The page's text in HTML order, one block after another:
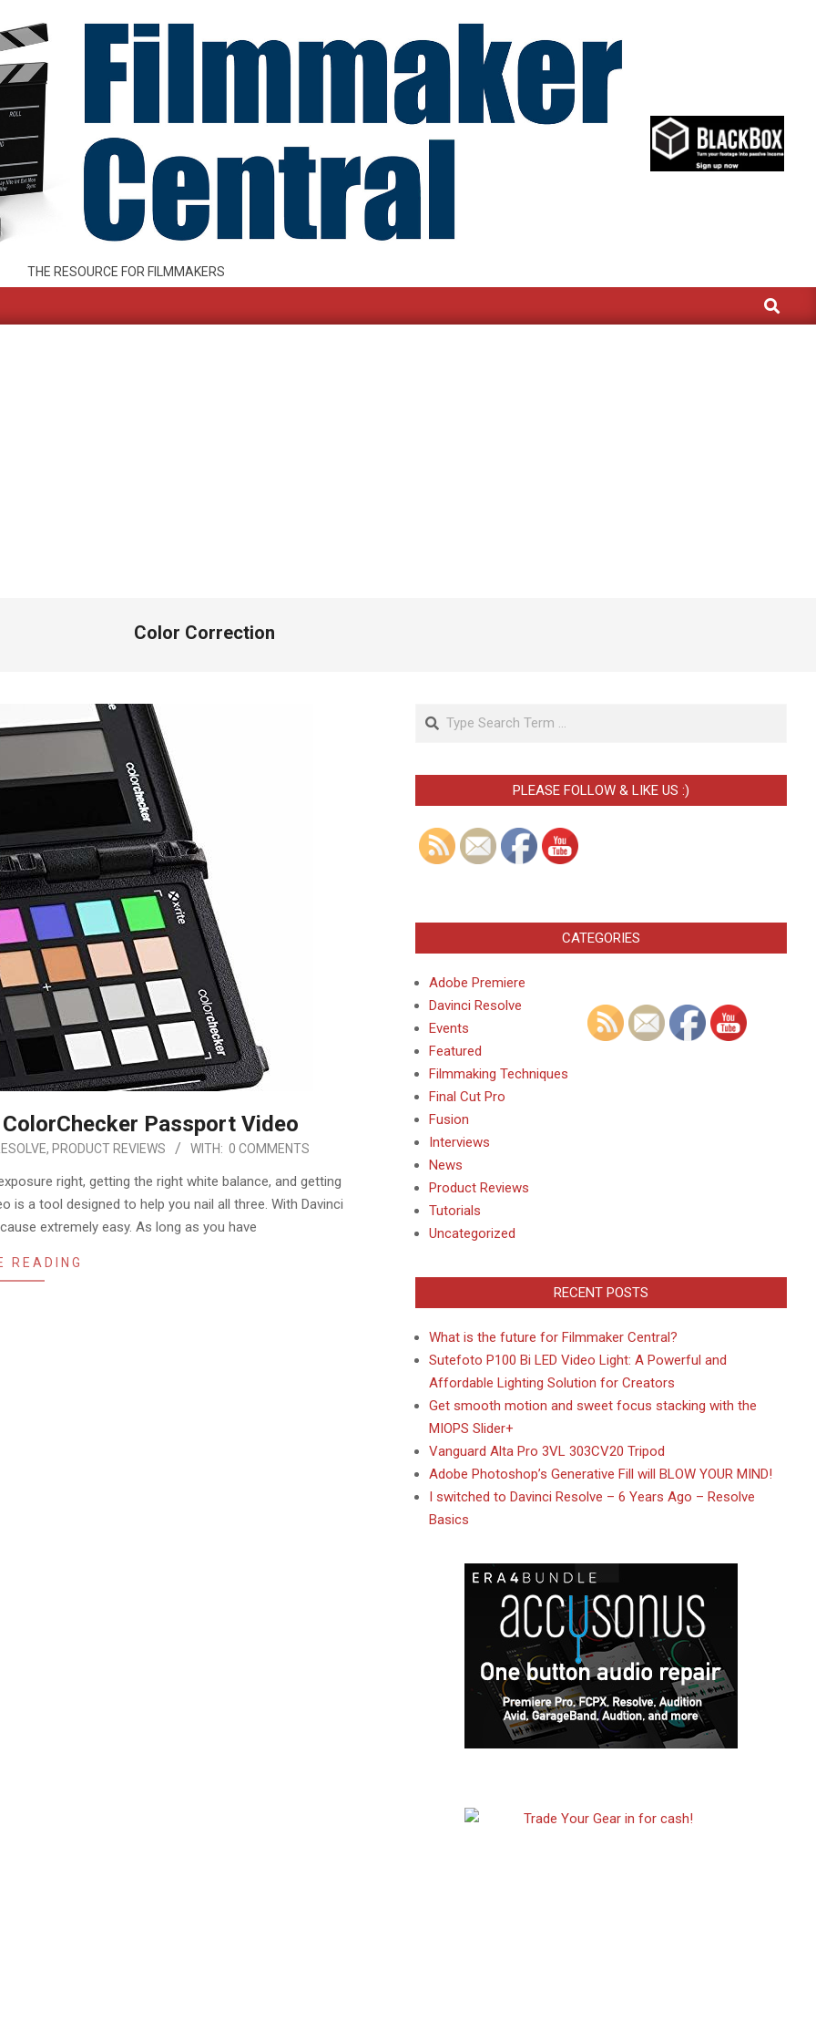
THE RESOURCE FOR FILMMAKERS
Search
Color Correction
Passport Video
, PRODUCT REVIEWS WITH: 0 COMMENTS
right, getting the right white balance, and getting
is a tool designed to help you nail all three. With Davinci
extremely easy. As long as you have
READING
Search
PLEASE FOLLOW & LIKE US :)
CATEGORIES
Adobe Premiere
Davinci Resolve
Events
Featured
Filmmaking Techniques
Final Cut Pro
Fusion
Interviews
News
Product Reviews
Tutorials
Uncategorized
RECENT POSTS
What is the future for Filmmaker Central?
Sutefoto P100 Bi LED Video Light: A Powerful and
Affordable Lighting Solution for Creators
Get smooth motion and sweet focus stacking with the
MIOPS Slider+
Vanguard Alta Pro 3VL 303CV20 Tripod
Adobe Photoshop’s Generative Fill will BLOW YOUR MIND!
I switched to Davinci Resolve – 6 Years Ago – Resolve
Basics